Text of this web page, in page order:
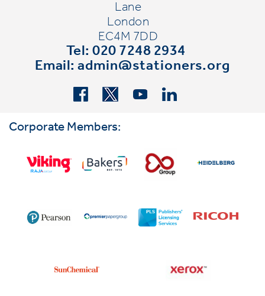
Lane
London
EC4M 7DD
Tel: 020 7248 2934
Email:admin@stationers.org
Corporate Members: